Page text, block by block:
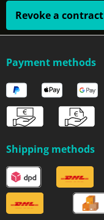
Revoke a contract
Payment methods
Shipping methods